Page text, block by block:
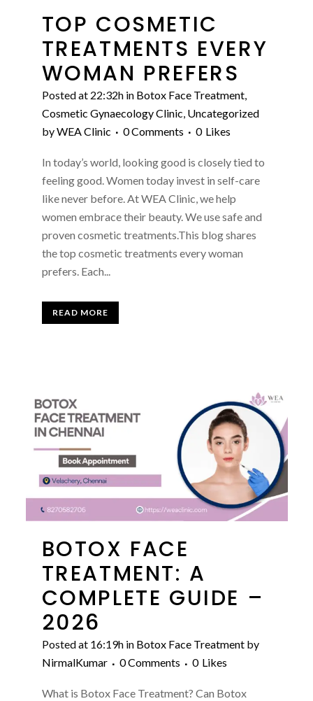
TOP COSMETIC
TREATMENTS EVERY
WOMAN PREFERS
Posted at 22:32hin Botox Face Treatment,
Cosmetic Gynaecology Clinic Uncategorized
byWEA Clinic 0 Comments 0 Likes
In today’s world, looking good is closely tied to
feeling good. Women today invest in self-care
like never before. At WEA Clinic, we help
women embrace their beauty. We use safe and
proven cosmetic treatments.This blog shares
the top cosmetic treatments every woman
prefers. Each...
READ MORE
BOTOX FACE
TREATMENT: A
COMPLETE GUIDE –
2026
Posted at 16:19hin Botox Face Treatment by
NirmalKumar
0 Comments 0 Likes
What is Botox Face Treatment? Can Botox